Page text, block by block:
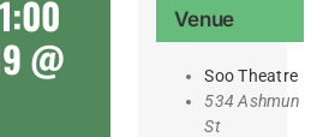
@
Venue
Soo Theatre
534 Ashmun
St